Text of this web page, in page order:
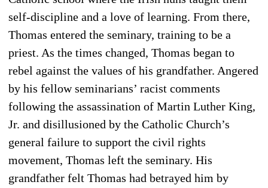
self-discipline and a love of learning. From there,
Thomas entered the seminary, training to be a
priest. As the times changed, Thomas began to
rebel against the values of his grandfather. Angered
by his fellow seminarians’ racist comments
following the assassination of Martin Luther King,
Jr. and disillusioned by the Catholic Church’s
general failure to support the civil rights
movement, Thomas left the seminary. His
grandfather felt Thomas had betrayed him by